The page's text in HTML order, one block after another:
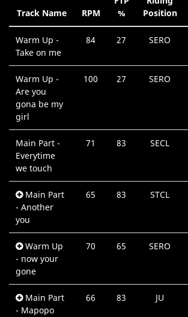
Track Name RPM
%
Position
Warm Up -
Take on me
84 27 SERO
Warm Up -
Are you
gona be my
girl
100 27 SERO
Main Part -
Everytime
we touch
71 83 SECL
Main Part
- Another
you
65 83 STCL
Warm Up
- now your
gone
70 65 SERO
Main Part
- Mapopo
66 83 JU